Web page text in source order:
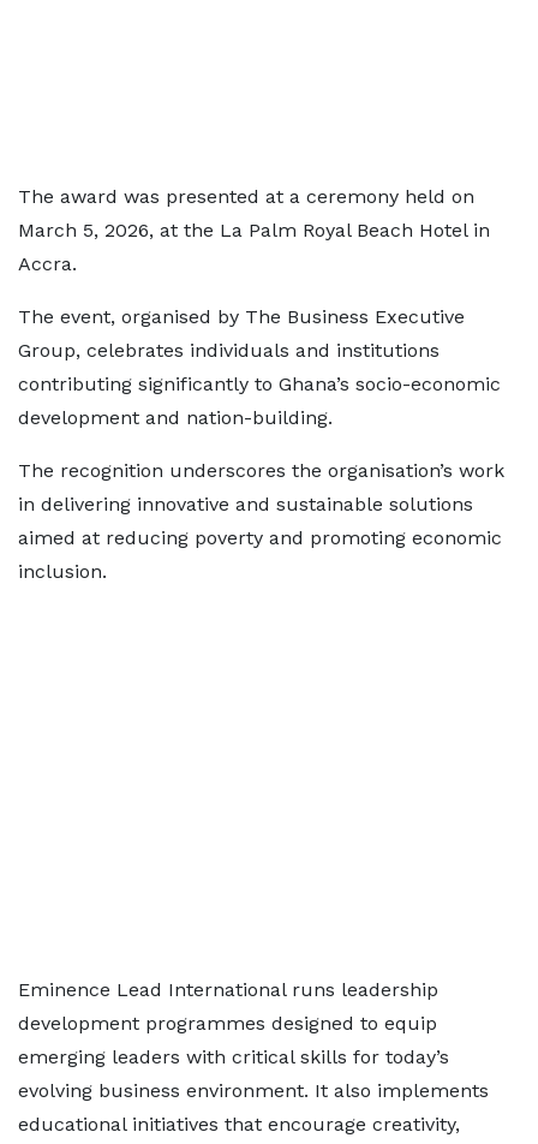
The award was presented at a ceremony held on
March 5, 2026, at the La Palm Royal Beach Hotel in
Accra.
The event, organised by The Business Executive
Group, celebrates individuals and institutions
contributing significantly to Ghana’s socio-economic
development and nation-building.
The recognition underscores the organisation’s work
in delivering innovative and sustainable solutions
aimed at reducing poverty and promoting economic
inclusion.
Eminence Lead International runs leadership
development programmes designed to equip
emerging leaders with critical skills for today’s
evolving business environment. It also implements
educational initiatives that encourage creativity,